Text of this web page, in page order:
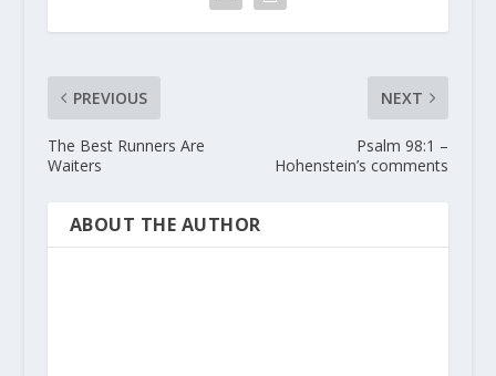
PREVIOUS
The Best Runners Are
Waiters
NEXT
Psalm 98:1 –
Hohenstein’s comments
ABOUT THE AUTHOR